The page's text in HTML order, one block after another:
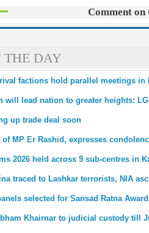
Comment
THE DAY
factions hold parallel meetings in
will lead nation to greater heights:
up trade deal soon
MP Er Rashid, expresses
2026 held across 9 sub-centres in
traced to Lashkar terrorists, NIA
selected for Sansad Ratna
Khairnar to judicial custody till